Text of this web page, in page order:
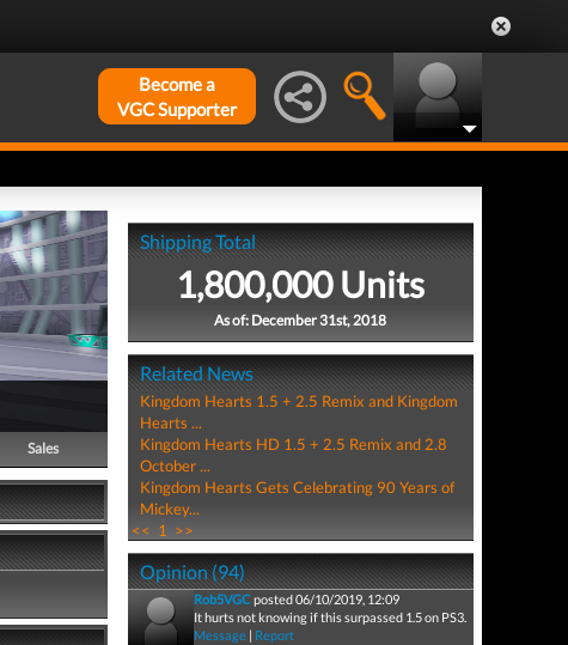
Become a
VGC Supporter
Sales
Shipping Total
1,800,000 Units
As of: December 31st, 2018
Related News
Kingdom Hearts 1.5 + 2.5 Remix and Kingdom
Hearts ...
Kingdom Hearts HD 1.5 + 2.5 Remix and 2.8
October ...
Kingdom Hearts Gets Celebrating 90 Years of
Mickey...
<< 1 >>
Opinion (94)
Rob5VGCposted 06/10/2019, 12:09
It hurts not knowing if this surpassed 1.5 on PS3.
Message| Report